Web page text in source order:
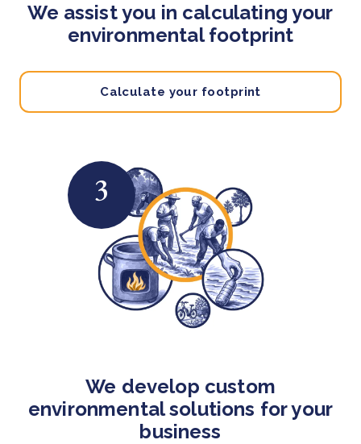
We assist you in calculating your
environmental footprint
Calculate your footprint
3
We develop custom
environmental solutions for your
business